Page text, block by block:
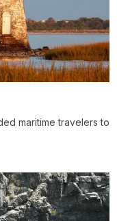
maritime travelers to